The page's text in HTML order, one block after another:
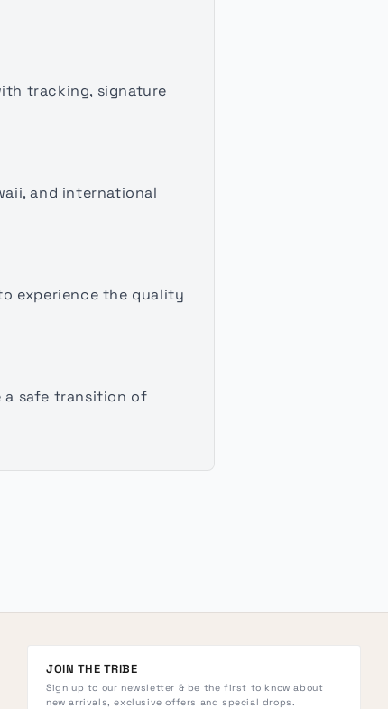
tracking, signature
and international
experience the quality
a safe transition of
JOIN THE TRIBE
Sign up to our newsletter & be the first to know about
new arrivals, exclusive offers and special drops.